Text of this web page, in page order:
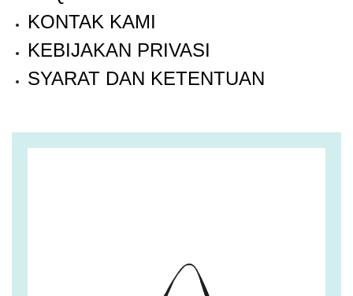
KONTAK KAMI
KEBIJAKAN PRIVASI
SYARAT DAN KETENTUAN